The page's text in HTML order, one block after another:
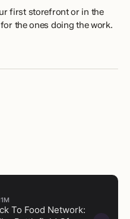
first storefront or in the
the ones doing the work.